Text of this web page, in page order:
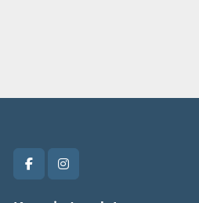
facebookinstagram